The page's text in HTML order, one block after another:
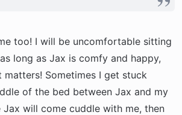
too! I will be uncomfortable sitting
long as Jax is comfy and happy,
Sometimes I get stuck
of the bed between Jax and my
Jax will come cuddle with me, then